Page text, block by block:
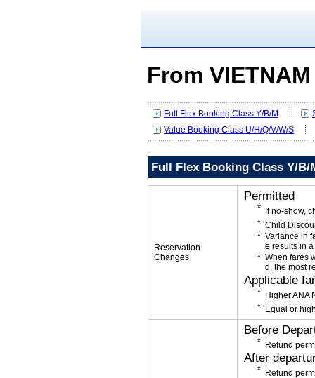
From
Full Flex Booking Class Y/B/M
Value Booking Class U/H/Q/V/W/S
Full Flex Booking Class Y/B/
Reservation
Changes
Permitted
If no-show,
Child
Variance in
e results in
When fares
d, the most
Applicable
Higher ANA
Equal or
Before
Refund
After
Refund